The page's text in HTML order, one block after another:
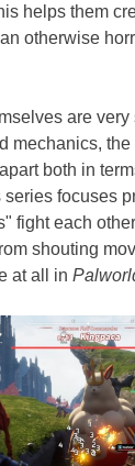
helps them
otherwise
are very
mechanics,
both in
focuses
fight each
shouting
at all in